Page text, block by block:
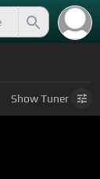
ShowTuner